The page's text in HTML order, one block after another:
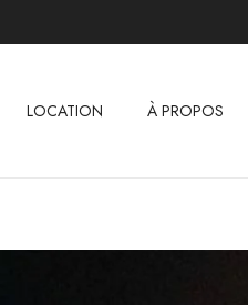
LOCATION À PROPOS